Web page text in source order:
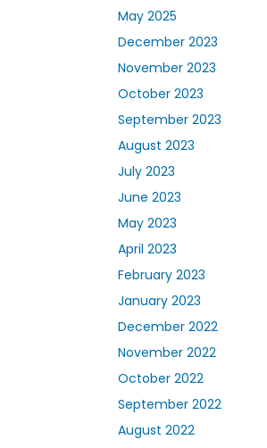
May 2025
December 2023
November 2023
October 2023
September 2023
August 2023
July 2023
June 2023
May 2023
April 2023
February 2023
January 2023
December 2022
November 2022
October 2022
September 2022
August 2022